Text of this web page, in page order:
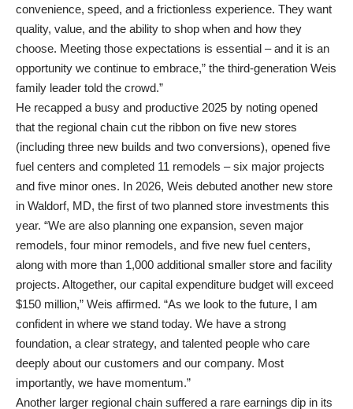
convenience, speed, and a frictionless experience. They want
quality, value, and the ability to shop when and how they
choose. Meeting those expectations is essential – and it is an
opportunity we continue to embrace,” the third-generation Weis
family leader told the crowd.”
He recapped a busy and productive 2025 by noting opened
that the regional chain cut the ribbon on five new stores
(including three new builds and two conversions), opened five
fuel centers and completed 11 remodels – six major projects
and five minor ones. In 2026, Weis debuted another new store
in Waldorf, MD, the first of two planned store investments this
year. “We are also planning one expansion, seven major
remodels, four minor remodels, and five new fuel centers,
along with more than 1,000 additional smaller store and facility
projects. Altogether, our capital expenditure budget will exceed
$150 million,” Weis affirmed. “As we look to the future, I am
confident in where we stand today. We have a strong
foundation, a clear strategy, and talented people who care
deeply about our customers and our company. Most
importantly, we have momentum.”
Another larger regional chain suffered a rare earnings dip in its